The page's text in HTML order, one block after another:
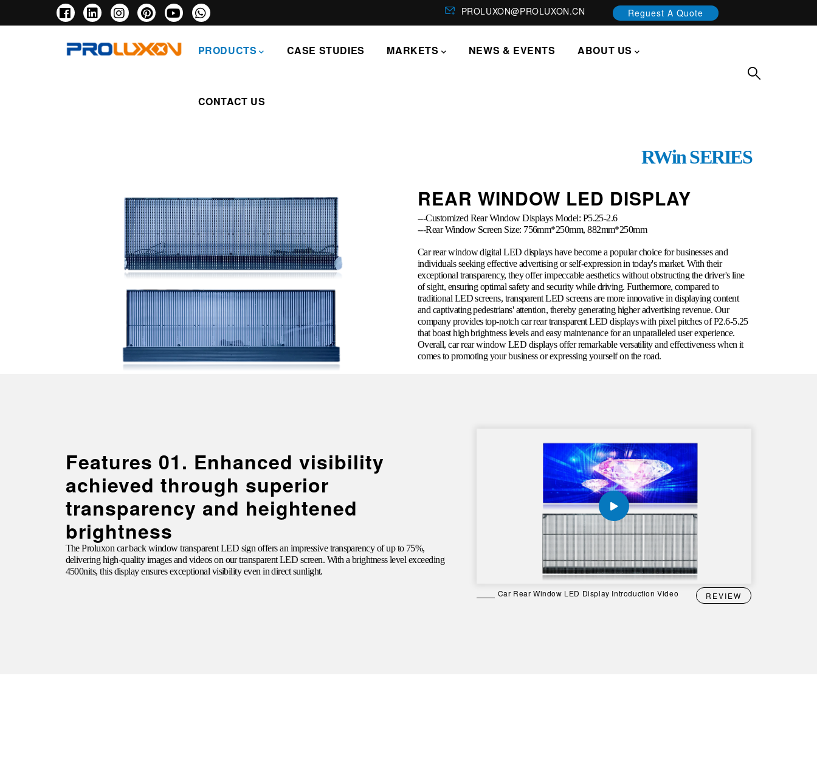
main
PROLUXON@PROLUXON.CN Reguest A Quote
导PRODUCTS CASE STUDIES MARKETS NEWS & EVENTS ABOUT US
CONTACT US
RWin SERIES
REAR WINDOW LED DISPLAY
---Customized Rear Window Displays Model: P5.25-2.6
---Rear Window Screen Size: 756mm*250mm, 882mm*250mm
Car rear window digital LED displays have become a popular choice for businesses and
individuals seeking effective advertising or self-expression in today's market. With their
exceptional transparency, they offer impeccable aesthetics without obstructing the driver's line
of sight, ensuring optimal safety and security while driving. Furthermore, compared to
traditional LED screens, transparent LED screens are more innovative in displaying content
and captivating pedestrians' attention, thereby generating higher advertising revenue. Our
company provides top-notch car rear transparent LED displays with pixel pitches of P2.6-5.25
that boast high brightness levels and easy maintenance for an unparalleled user experience.
Overall, car rear window LED displays offer remarkable versatility and effectiveness when it
comes to promoting your business or expressing yourself on the road.
Features 01. Enhanced visibility
achieved through superior
transparency and heightened
brightness
TheProluxon car back window transparent LED sign offers an impressive transparency of up to 75%,
delivering high-quality images and videos on our transparent LED screen. With a brightness level exceeding
4500nits, this display ensures exceptional visibility even in direct sunlight.
Car Rear Window LED Display Introduction Video REVIEW